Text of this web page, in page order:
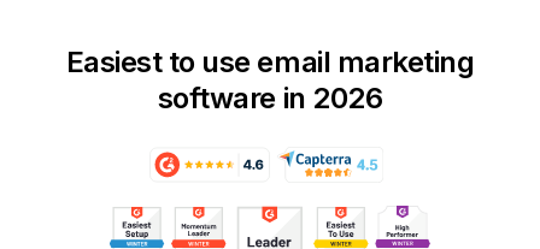
Easiest to use email marketing
software in 2026